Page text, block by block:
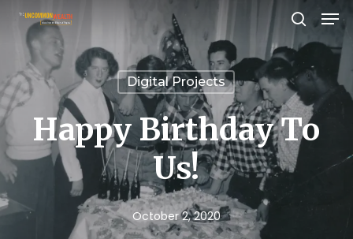
Skip
content
search
Digital Projects
Happy Birthday To
Us!
October 2, 2020
Close
Menu